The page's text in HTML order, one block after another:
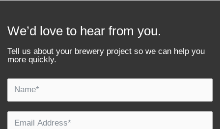
We’d love to hear from you.
Tell us about your brewery project so we can help you
more quickly.